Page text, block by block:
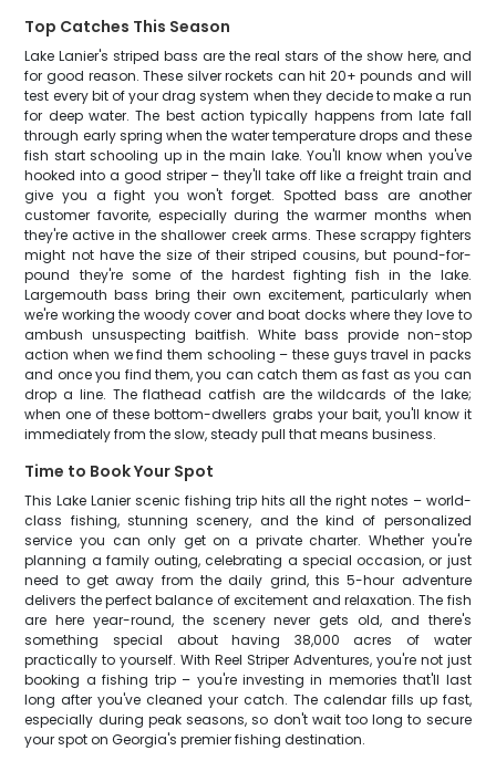
Top Catches This Season
Lake Lanier's striped bass are the real stars of the show here, and
for good reason. These silver rockets can hit 20+ pounds and will
test every bit of your drag system when they decide to make a run
for deep water. The best action typically happens from late fall
through early spring when the water temperature drops and these
fish start schooling up in the main lake. You'll know when you've
hooked into a good striper – they'll take off like a freight train and
give you a fight you won't forget. Spotted bass are another
customer favorite, especially during the warmer months when
they're active in the shallower creek arms. These scrappy fighters
might not have the size of their striped cousins, but pound-for-
pound they're some of the hardest fighting fish in the lake.
Largemouth bass bring their own excitement, particularly when
we're working the woody cover and boat docks where they love to
ambush unsuspecting baitfish. White bass provide non-stop
action when we find them schooling – these guys travel in packs
and once you find them, you can catch them as fast as you can
drop a line. The flathead catfish are the wildcards of the lake;
when one of these bottom-dwellers grabs your bait, you'll know it
immediately from the slow, steady pull that means business.
Time to Book Your Spot
This Lake Lanier scenic fishing trip hits all the right notes – world-
class fishing, stunning scenery, and the kind of personalized
service you can only get on a private charter. Whether you're
planning a family outing, celebrating a special occasion, or just
need to get away from the daily grind, this 5-hour adventure
delivers the perfect balance of excitement and relaxation. The fish
are here year-round, the scenery never gets old, and there's
something special about having 38,000 acres of water
practically to yourself. With Reel Striper Adventures, you're not just
booking a fishing trip – you're investing in memories that'll last
long after you've cleaned your catch. The calendar fills up fast,
especially during peak seasons, so don't wait too long to secure
your spot on Georgia's premier fishing destination.